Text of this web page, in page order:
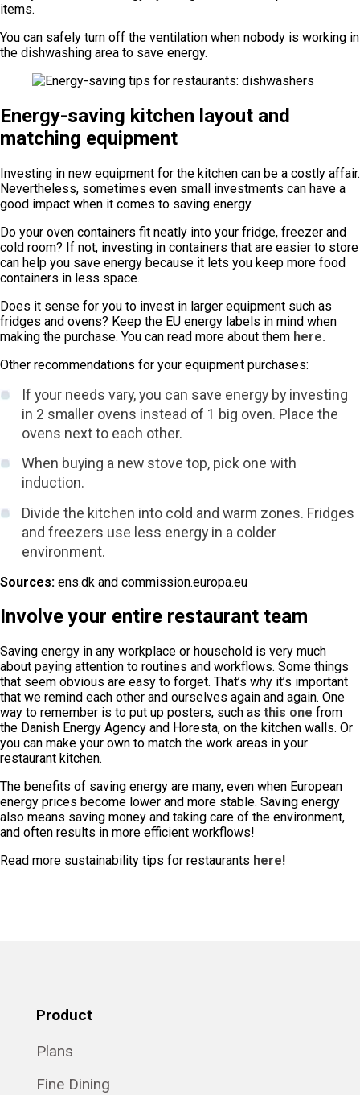
items.
You can safely turn off the ventilation when nobody is working in
the dishwashing area to save energy.
Energy-saving kitchen layout and
matching equipment
Investing in new equipment for the kitchen can be a costly affair.
Nevertheless, sometimes even small investments can have a
good impact when it comes to saving energy.
Do your oven containers fit neatly into your fridge, freezer and
cold room? If not, investing in containers that are easier to store
can help you save energy because it lets you keep more food
containers in less space.
Does it sense for you to invest in larger equipment such as
fridges and ovens? Keep the EU energy labels in mind when
making the purchase. You can read more about them here.
Other recommendations for your equipment purchases:
If your needs vary, you can save energy by investing
in 2 smaller ovens instead of 1 big oven. Place the
ovens next to each other.
When buying a new stove top, pick one with
induction.
Divide the kitchen into cold and warm zones. Fridges
and freezers use less energy in a colder
environment.
Sources: ens.dk and commission.europa.eu
Involve your entire restaurant team
Saving energy in any workplace or household is very much
about paying attention to routines and workflows. Some things
that seem obvious are easy to forget. That’s why it’s important
that we remind each other and ourselves again and again. One
way to remember is to put up posters, such as this one from
the Danish Energy Agency and Horesta, on the kitchen walls. Or
you can make your own to match the work areas in your
restaurant kitchen.
The benefits of saving energy are many, even when European
energy prices become lower and more stable. Saving energy
also means saving money and taking care of the environment,
and often results in more efficient workflows!
Read more sustainability tips for restaurants here!
Product
Plans
Fine Dining